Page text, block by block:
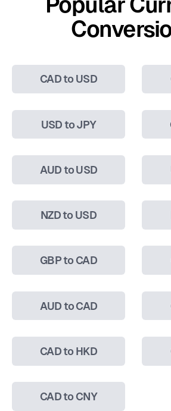
CAD to USD
USD to JPY
AUD to USD
NZD to USD
GBP to CAD
AUD to CAD
CAD to HKD
CAD to CNY